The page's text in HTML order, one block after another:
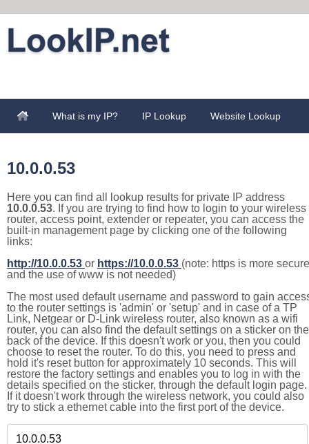
What is my IP? IP Lookup Website Lookup
10.0.0.53
Here you can find all lookup results for private IP address
10.0.0.53. If you are trying to find how to login to your wireless
router, access point, extender or repeater, you can access the
built-in management page by clicking one of the following
links:
http://10.0.0.53 or https://10.0.0.53 (note: https is more secure
and the use of www is not needed)
The most used default username and password to gain
to the router settings is 'admin' or 'setup' and in case of a TP
Link, Netgear or D-Link wireless router, also known as a wifi
router, you can also find the default settings on a sticker on the
back of the device. If this doesn't work or you, then you could
choose to reset the router. To do this, you need to press and
hold it's reset button for approximately 10 seconds. This will
restore the factory settings and enables you to log in with the
details specified on the sticker, through the default login page.
If it doesn't work through the wireless network, you could also
try to stick a ethernet cable into the first port of the device.